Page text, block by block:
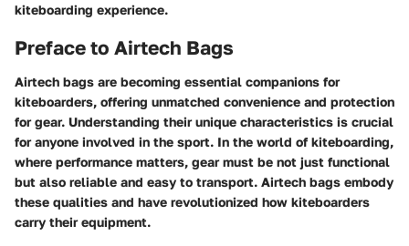
kiteboarding experience.
Preface to Airtech Bags
Airtech bags are becoming essential companions for
kiteboarders, offering unmatched convenience and protection
for gear. Understanding their unique characteristics is crucial
for anyone involved in the sport. In the world of kiteboarding,
where performance matters, gear must be not just functional
but also reliable and easy to transport. Airtech bags embody
these qualities and have revolutionized how kiteboarders
carry their equipment.